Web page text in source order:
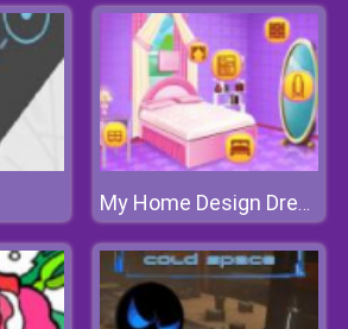
My Home Design Dreams 2